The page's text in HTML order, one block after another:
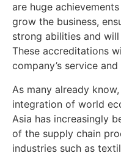
are huge
grow the business,
strong abilities and
These accreditations
company’s service
As many already
integration of world
Asia has increasingly
of the supply chain
industries such as